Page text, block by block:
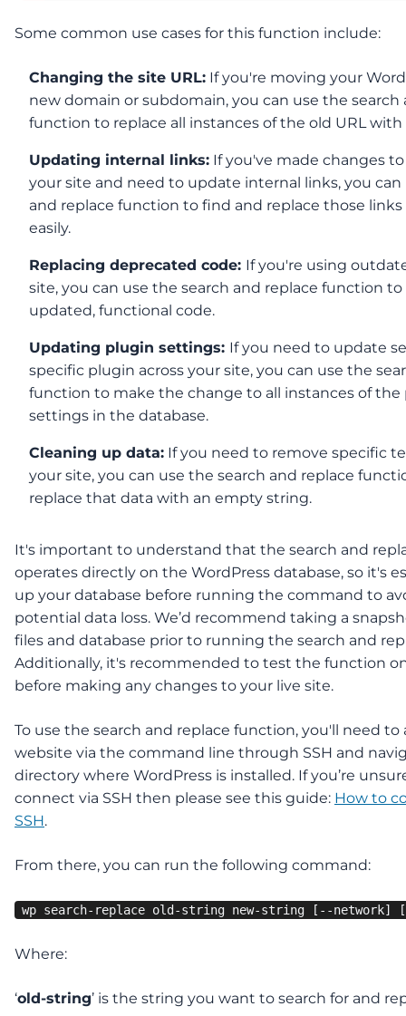
Some common use cases for this function include:
Changing the site URL: If you're moving your
new domain or subdomain, you can use the search
function to replace all instances of the old URL
Updating internal links: If you've made changes
your site and need to update internal links, you can
and replace function to find and replace those
easily.
Replacing deprecated code: If you're using
site, you can use the search and replace function
updated, functional code.
Updating plugin settings: If you need to update
specific plugin across your site, you can use the
function to make the change to all instances of the
settings in the database.
Cleaning up data: If you need to remove specific
your site, you can use the search and replace
replace that data with an empty string.
It's important to understand that the search and
operates directly on the WordPress database, so it's
up your database before running the command to
potential data loss. We’d recommend taking a
files and database prior to running the search and
Additionally, it's recommended to test the function
before making any changes to your live site.
To use the search and replace function, you'll need to
website via the command line through SSH and
directory where WordPress is installed. If you’re
connect via SSH then please see this guide: How to
SSH.
From there, you can run the following command:
wp search-replace old-string new-string [--network]
Where:
‘old-string’ is the string you want to search for and